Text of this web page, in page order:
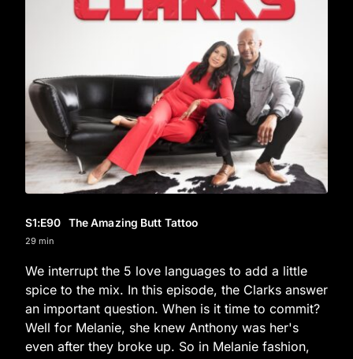
S1:E90 The Amazing Butt Tattoo
29 min
We interrupt the 5 love languages to add a little
spice to the mix. In this episode, the Clarks answer
an important question. When is it time to commit?
Well for Melanie, she knew Anthony was her's
even after they broke up. So in Melanie fashion,